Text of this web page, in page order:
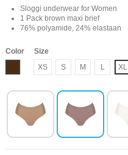
Sloggi underwear for Women
1 Pack brown maxi brief
76% polyamide, 24% elastaan
Color
Size
XS
S M L XL